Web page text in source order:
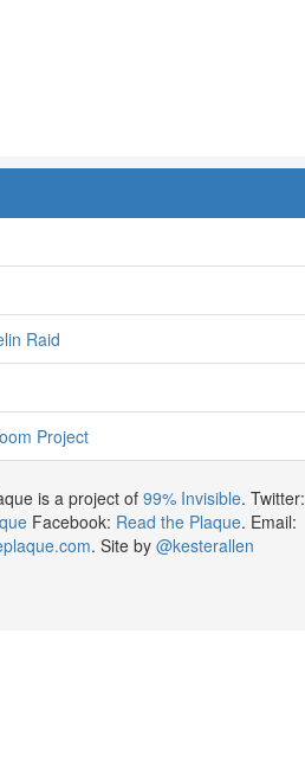
Raid
Project
is a project of99% Invisible. Twitter:
Facebook: Read the Plaque. Email:
. Site by @kesterallen